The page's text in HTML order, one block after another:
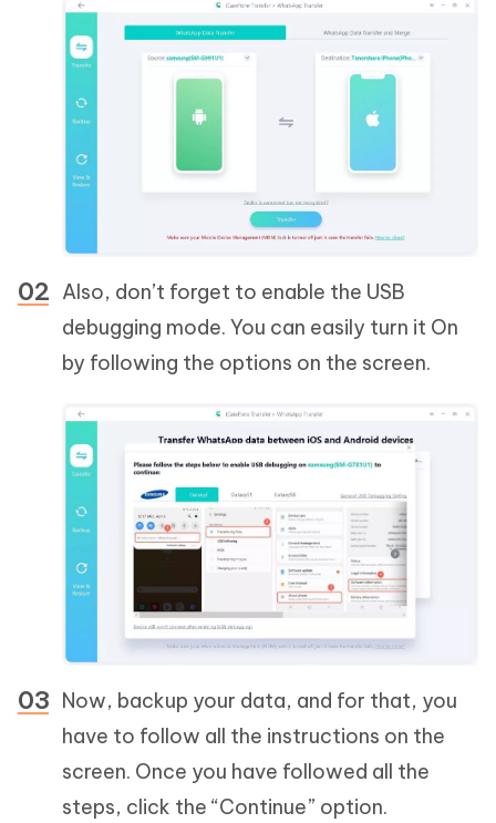
Also, don’t forget to enable the USB
debugging mode. You can easily turn it On
by following the options on the screen.
Now, backup your data, and for that, you
have to follow all the instructions on the
screen. Once you have followed all the
steps, click the “Continue” option.